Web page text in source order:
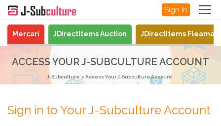
Sign In
Mercari JDirectItems Auction JDirectItems
ACCESS YOUR J-SUBCULTURE ACCOUNT
J-Subculture Access Your J-Subculture Account
Sign in to Your J-Subculture Account